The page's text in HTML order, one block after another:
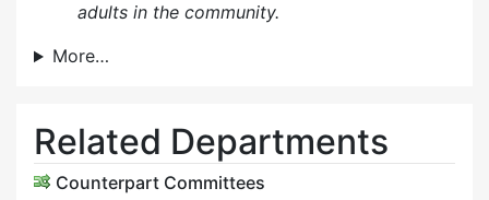
adults in the community.
More…
Related Departments
Counterpart Committees